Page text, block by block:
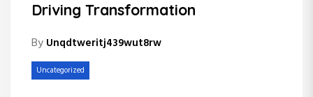
Driving Transformation
By Unqdtweritj439wut8rw
Uncategorized